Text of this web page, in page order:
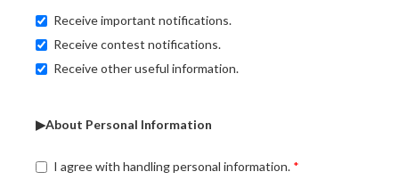
Receive important notifications.
Receive contest notifications.
Receive other useful information.
▶About Personal Information
I agree with handling personal information.